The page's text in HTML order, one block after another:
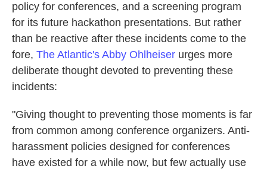
policy for conferences, and a screening program
for its future hackathon presentations. But rather
than be reactive after these incidents come to the
fore, The Atlantic's Abby Ohlheiser urges more
deliberate thought devoted to preventing these
incidents:
"Giving thought to preventing those moments is far
from common among conference organizers. Anti-
harassment policies designed for conferences
have existed for a while now, but few actually use